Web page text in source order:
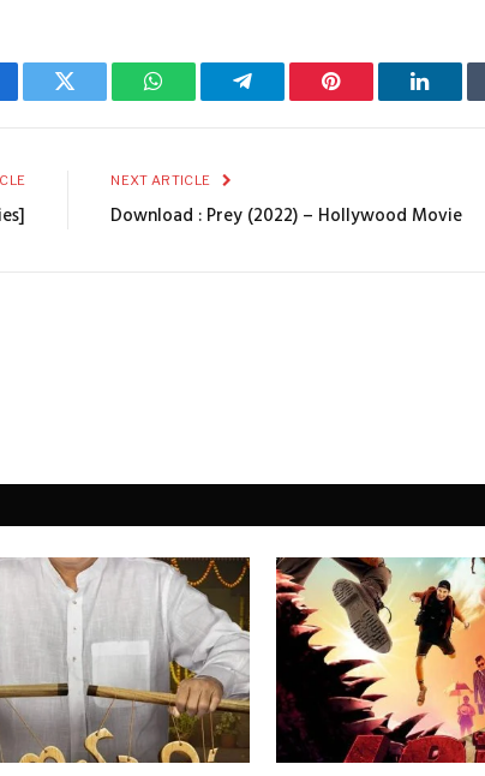
Twitter WhatsAppTelegram Pinterest
NEXT ARTICLE
Download : Prey (2022) – Hollywood Movie